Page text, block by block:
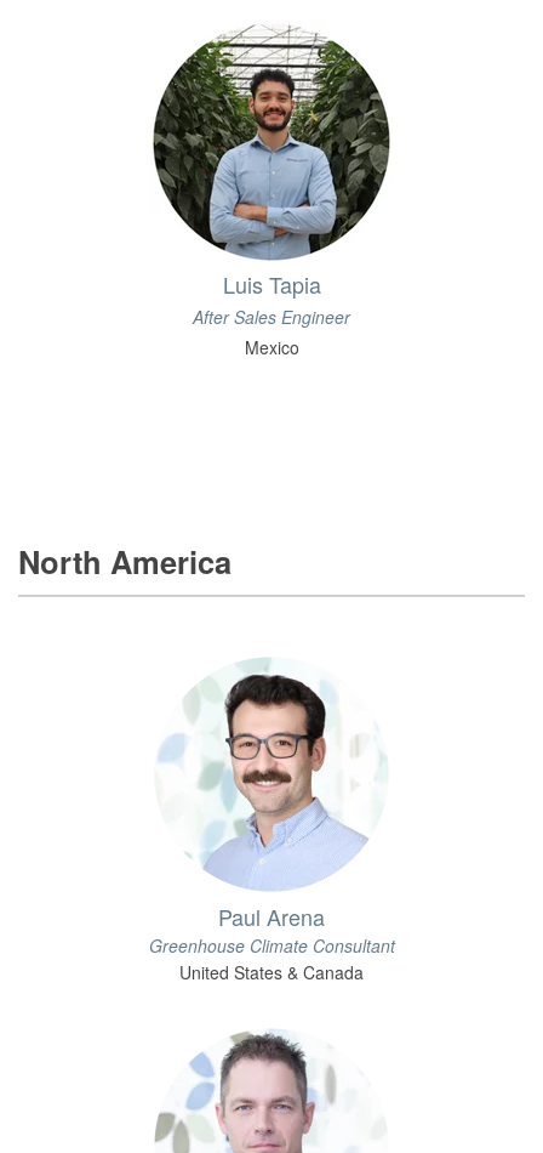
Luis Tapia
After Sales Engineer
Mexico
North America
Paul Arena
Greenhouse Climate Consultant
United States & Canada